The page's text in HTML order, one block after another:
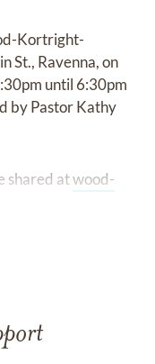
Kortright-
St., Ravenna, on
until 6:30pm
by Pastor Kathy
shared atwood-